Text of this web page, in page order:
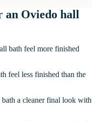
Oviedo hall
bath feel more finished
feel less finished than the
a cleaner final look with